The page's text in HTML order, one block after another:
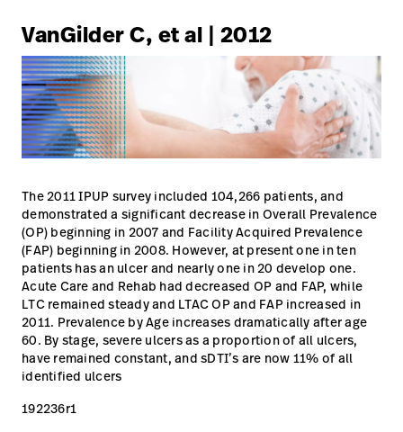
Educatie
language Land
Carrière launch
Contact
opnemen
Baxter.com launch
Portal
language Land
Carrière launch
Contact
opnemen
Baxter.com
launch
Portal
VanGilder C, et al | 2012
The 2011 IPUP survey included 104,266 patients, and
demonstrated a significant decrease in Overall Prevalence
(OP) beginning in 2007 and Facility Acquired Prevalence
(FAP) beginning in 2008. However, at present one in ten
patients has an ulcer and nearly one in 20 develop one.
Acute Care and Rehab had decreased OP and FAP, while
LTC remained steady and LTAC OP and FAP increased in
2011. Prevalence by Age increases dramatically after age
60. By stage, severe ulcers as a proportion of all ulcers,
have remained constant, and sDTI’s are now 11% of all
identified ulcers
192236r1